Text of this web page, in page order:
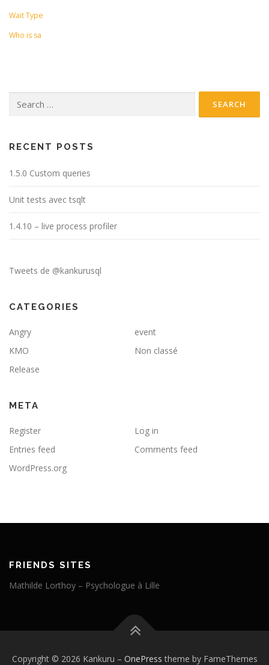
Wait Type
Who is sa
for:
RECENT POSTS
1.5.0 Custom queries
Unit tests avec tsqlt
1.4.10 – live process profiler
Tweets de @kankurusql
CATEGORIES
Angry
event
KMO
Non classé
Release
META
Register
Log in
Entries feed
Comments feed
WordPress.org
FRIENDS SITES
Mathilde Lorthoy – Psychologue à Lille
Copyright © 2026 Kankuru – OnePress theme by FameThemes